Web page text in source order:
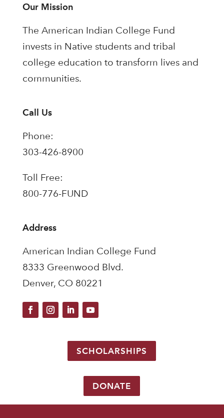
Our Mission
The American Indian College Fund
invests in Native students and tribal
college education to transform lives and
communities.
Call Us
Phone:
303-426-8900
Toll Free:
800-776-FUND
Address
American Indian College Fund
8333 Greenwood Blvd.
Denver, CO 80221
SCHOLARSHIPS
DONATE